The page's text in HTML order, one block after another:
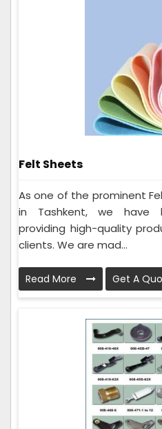
Felt Sheets
As one of the prominent
in Tashkent, we have
providing high-quality
clients. We are mad...
Read More Get A